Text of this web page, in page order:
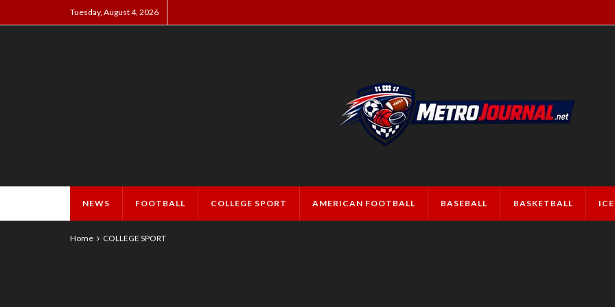
Tuesday, August 4, 2026
NEWS FOOTBALL COLLEGE SPORT AMERICAN FOOTBALL BASEBALL BASKETBALL
Home COLLEGE SPORT